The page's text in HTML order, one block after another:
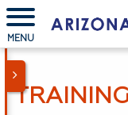
MENU